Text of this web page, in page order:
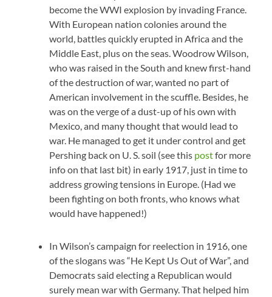
become the WWI explosion by invading France.
With European nation colonies around the
world, battles quickly erupted in Africa and the
Middle East, plus on the seas. Woodrow Wilson,
who was raised in the South and knew first-hand
of the destruction of war, wanted no part of
American involvement in the scuffle. Besides, he
was on the verge of a dust-up of his own with
Mexico, and many thought that would lead to
war. He managed to get it under control and get
Pershing back on U. S. soil (see this postfor more
info on that last bit) in early 1917, just in time to
address growing tensions in Europe. (Had we
been fighting on both fronts, who knows what
would have happened!)
In Wilson’s campaign for reelection in 1916, one
of the slogans was “He Kept Us Out of War”, and
Democrats said electing a Republican would
surely mean war with Germany. That helped him